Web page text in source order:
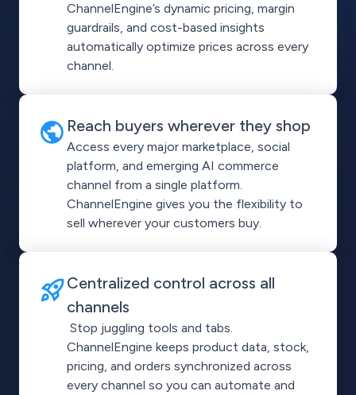
ChannelEngine’s dynamic pricing, margin
guardrails, and cost-based insights
automatically optimize prices across every
channel.
Reach buyers wherever they shop
Access every major marketplace, social
platform, and emerging AI commerce
channel from a single platform.
ChannelEngine gives you the flexibility to
sell wherever your customers buy.
Centralized control across all
channels
Stop juggling tools and tabs.
ChannelEngine keeps product data, stock,
pricing, and orders synchronized across
every channel so you can automate and